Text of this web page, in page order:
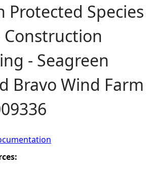
Protected Species
Construction
- Seagreen
Bravo Wind Farm